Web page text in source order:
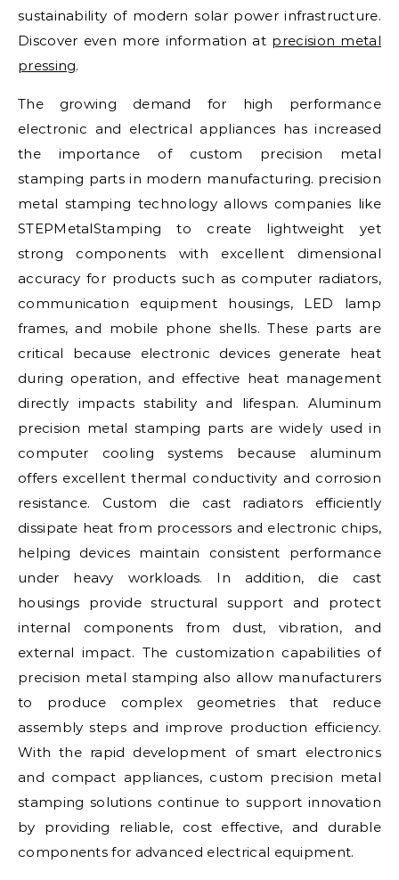
sustainability of modern solar power infrastructure.
Discover even more information at precision metal
pressing.
The growing demand for high performance
electronic and electrical appliances has increased
the importance of custom precision metal
stamping parts in modern manufacturing. precision
metal stamping technology allows companies like
STEPMetalStamping to create lightweight yet
strong components with excellent dimensional
accuracy for products such as computer radiators,
communication equipment housings, LED lamp
frames, and mobile phone shells. These parts are
critical because electronic devices generate heat
during operation, and effective heat management
directly impacts stability and lifespan. Aluminum
precision metal stamping parts are widely used in
computer cooling systems because aluminum
offers excellent thermal conductivity and corrosion
resistance. Custom die cast radiators efficiently
dissipate heat from processors and electronic chips,
helping devices maintain consistent performance
under heavy workloads. In addition, die cast
housings provide structural support and protect
internal components from dust, vibration, and
external impact. The customization capabilities of
precision metal stamping also allow manufacturers
to produce complex geometries that reduce
assembly steps and improve production efficiency.
With the rapid development of smart electronics
and compact appliances, custom precision metal
stamping solutions continue to support innovation
by providing reliable, cost effective, and durable
components for advanced electrical equipment.